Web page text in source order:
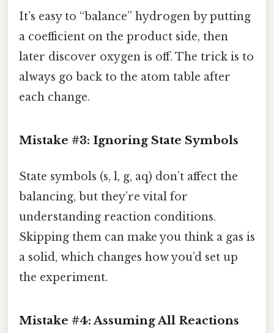
It’s easy to “balance” hydrogen by putting
a coefficient on the product side, then
later discover oxygen is off. The trick is to
always go back to the atom table after
each change.
Mistake #3: Ignoring State Symbols
State symbols (s, l, g, aq) don’t affect the
balancing, but they’re vital for
understanding reaction conditions.
Skipping them can make you think a gas is
a solid, which changes how you’d set up
the experiment.
Mistake #4: Assuming All Reactions